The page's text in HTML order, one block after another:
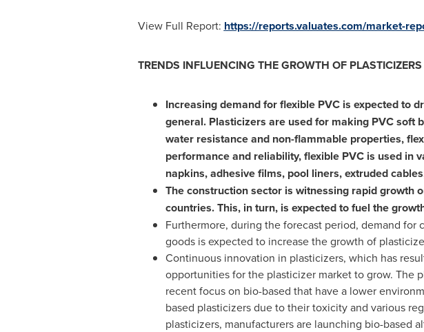
View Full Report: https://reports.valuates.com/market-
TRENDS INFLUENCING THE GROWTH OF
Increasing demand for flexible PVC is expected to
general. Plasticizers are used for making PVC
water resistance and non-flammable properties,
performance and reliability, flexible PVC is used in
napkins, adhesive films, pool liners, extruded
The construction sector is witnessing rapid growth
countries. This, in turn, is expected to fuel the
Furthermore, during the forecast period, demand for
goods is expected to increase the growth of
Continuous innovation in plasticizers, which has
opportunities for the plasticizer market to grow. The
recent focus on bio-based that have a lower
based plasticizers due to their toxicity and various
plasticizers, manufacturers are launching bio-based